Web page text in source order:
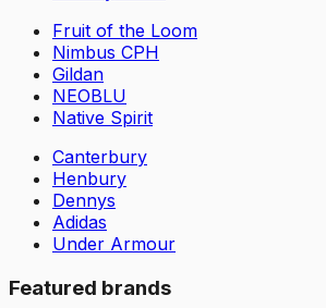
Fruit of the Loom
Nimbus CPH
Gildan
NEOBLU
Native Spirit
Canterbury
Henbury
Dennys
Adidas
Under Armour
Featured brands